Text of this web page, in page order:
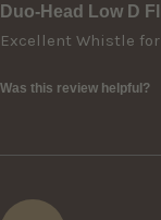
Duo-Head Low D
Excellent Whistle
Was this review helpful?